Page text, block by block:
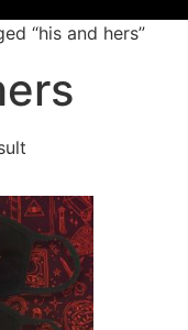
“his and hers”